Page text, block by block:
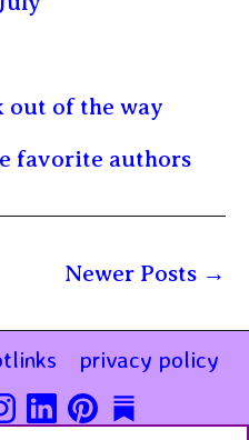
out of the way
favorite authors
Newer Posts
privacy policy